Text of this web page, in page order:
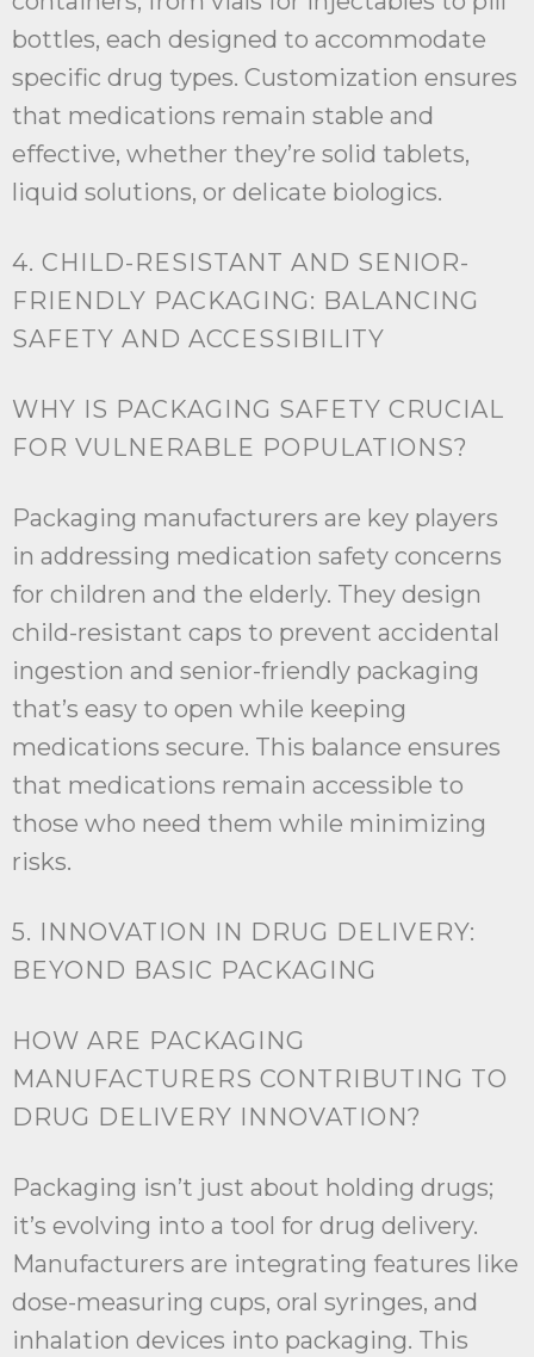
bottles, each designed to accommodate
specific drug types. Customization ensures
that medications remain stable and
effective, whether they’re solid tablets,
liquid solutions, or delicate biologics.
4. CHILD-RESISTANT AND SENIOR-
FRIENDLY PACKAGING: BALANCING
SAFETY AND ACCESSIBILITY
WHY IS PACKAGING SAFETY CRUCIAL
FOR VULNERABLE POPULATIONS?
Packaging manufacturers are key players
in addressing medication safety concerns
for children and the elderly. They design
child-resistant caps to prevent accidental
ingestion and senior-friendly packaging
that’s easy to open while keeping
medications secure. This balance ensures
that medications remain accessible to
those who need them while minimizing
risks.
5. INNOVATION IN DRUG DELIVERY:
BEYOND BASIC PACKAGING
HOW ARE PACKAGING
MANUFACTURERS CONTRIBUTING TO
DRUG DELIVERY INNOVATION?
Packaging isn’t just about holding drugs;
it’s evolving into a tool for drug delivery.
Manufacturers are integrating features like
dose-measuring cups, oral syringes, and
inhalation devices into packaging. This